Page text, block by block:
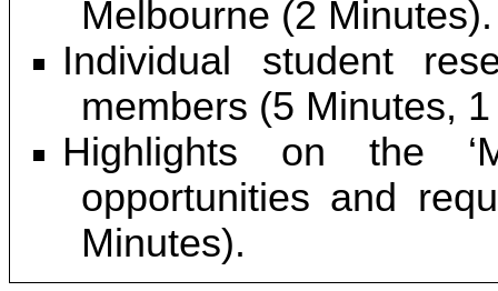
Melbourne (2 Minutes).
Individual student
members (5 Minutes,
Highlights on the
opportunities and
Minutes).